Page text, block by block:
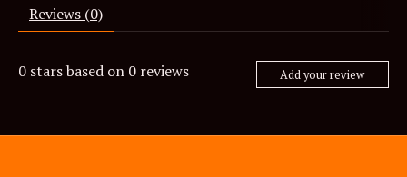
Reviews (0)
0 stars based on 0 reviews Add your review